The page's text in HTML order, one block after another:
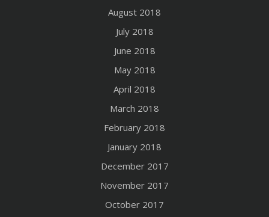
August 2018
July 2018
June 2018
May 2018
April 2018
March 2018
February 2018
January 2018
December 2017
November 2017
October 2017